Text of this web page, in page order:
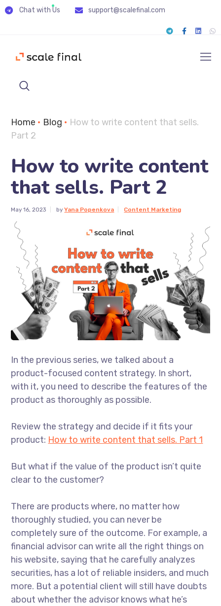
Chat with Us support@scalefinal.com
Home • Blog • How to write content that sells.
Part 2
How to write content
that sells. Part 2
May 16, 2023 byYana Popenkova Content Marketing
In the previous series, we talked about a
product-focused content strategy. In short,
with it, you need to describe the features of the
product as thoroughly as possible.
Review the strategy and decide if it fits your
product: How to write content that sells. Part 1
But what if the value of the product isn’t quite
clear to the customer?
There are products where, no matter how
thoroughly studied, you can never be
completely sure of the outcome. For example, a
financial advisor can write all the right things on
his website, saying that he carefully analyzes
securities, has a lot of reliable insiders, and much
more. But a potential client will still have doubts
about whether the advisor knows what he’s